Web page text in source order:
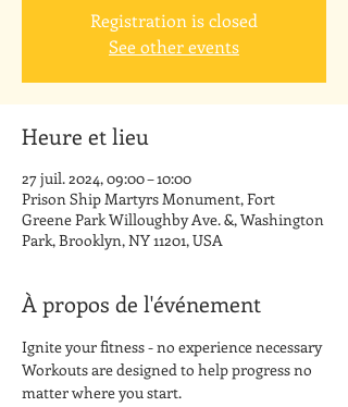
Registration is closed
See other events
Heure et lieu
27 juil. 2024, 09:00 – 10:00
Prison Ship Martyrs Monument, Fort
Greene Park Willoughby Ave. &, Washington
Park, Brooklyn, NY 11201, USA
À propos de l'événement
Ignite your fitness - no experience necessary
Workouts are designed to help progress no
matter where you start.